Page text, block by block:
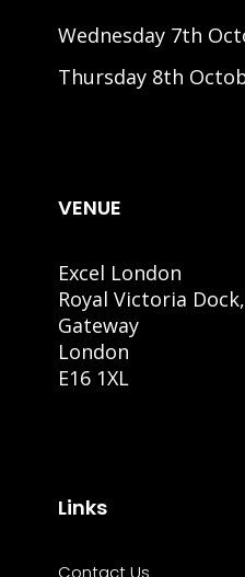
Wednesday 7th
Thursday 8th
VENUE
Excel London
Royal Victoria
Gateway
London
E16 1XL
Links